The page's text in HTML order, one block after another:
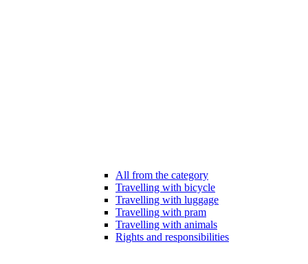
All from the category
Travelling with bicycle
Travelling with luggage
Travelling with pram
Travelling with animals
Rights and responsibilities